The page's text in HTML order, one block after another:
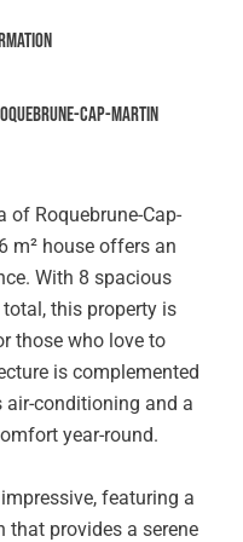
Cap-Martin
of Roquebrune-Cap-
m² house offers an
With 8 spacious
this property is
those who love to
is complemented
air-conditioning and a
year-round.
featuring a
that provides a serene